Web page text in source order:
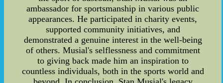
ambassador for sportsmanship in various public
appearances. He participated in charity events,
supported community initiatives, and
demonstrated a genuine interest in the well-being
of others. Musial's selflessness and commitment
to giving back made him an inspiration to
countless individuals, both in the sports world and